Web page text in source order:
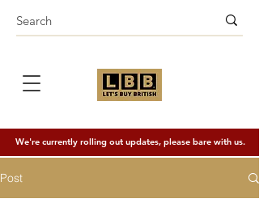
We're currently rolling out updates, please bare with us.
Post